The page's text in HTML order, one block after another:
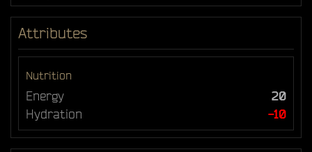
Attributes
Nutrition
Energy
20
Hydration
-10